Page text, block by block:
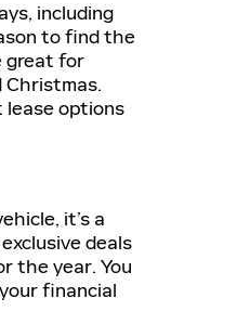
including
to find the
great for
Christmas.
lease options
it’s a
deals
the year. You
financial